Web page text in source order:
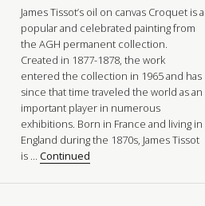
James Tissot’s oil on canvas Croquet is a
popular and celebrated painting from
the AGH permanent collection.
Created in 1877-1878, the work
entered the collection in 1965 and has
since that time traveled the world as an
important player in numerous
exhibitions. Born in France and living in
England during the 1870s, James Tissot
is …Continued